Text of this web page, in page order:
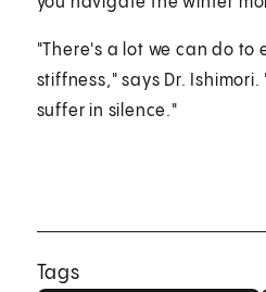
"There's a lot we can do to
stiffness," says Dr.
suffer in silence."
Tags